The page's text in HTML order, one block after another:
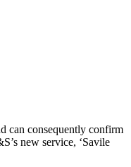
can consequently confirm
new service, ‘Savile